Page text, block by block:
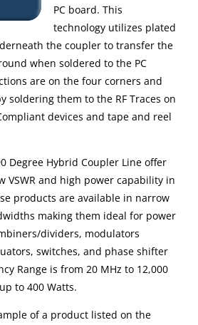
PC board. This
technology utilizes plated
the coupler to transfer the
when soldered to the PC
are on the four corners and
soldering them to the RF Traces on
devices and tape and reel
Degree Hybrid Coupler Line offer
VSWR and high power capability in
products are available in narrow
making them ideal for power
dividers, modulators
switches, and phase shifter
Range is from 20 MHz to 12,000
to 400 Watts.
of a product listed on the